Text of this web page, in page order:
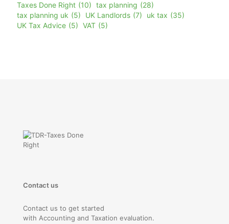
Taxes Done Right (10) tax planning (28)
tax planning uk (5) UK Landlords (7) uk tax (35)
UK Tax Advice (5) VAT (5)
Contact us
Contact us to get started
with Accounting and Taxation evaluation.